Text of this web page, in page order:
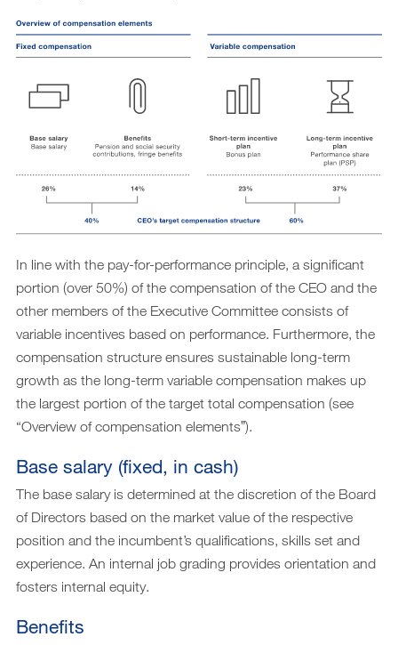
In line with the pay-for-performance principle, a significant
portion (over 50%) of the compensation of the CEO and the
other members of the Executive Committee consists of
variable incentives based on performance. Furthermore, the
compensation structure ensures sustainable long-term
growth as the long-term variable compensation makes up
the largest portion of the target total compensation (see
“Overview of compensation elementsˮ).
Base salary (fixed, in cash)
The base salary is determined at the discretion of the Board
of Directors based on the market value of the respective
position and the incumbent’s qualifications, skills set and
experience. An internal job grading provides orientation and
fosters internal equity.
Benefits